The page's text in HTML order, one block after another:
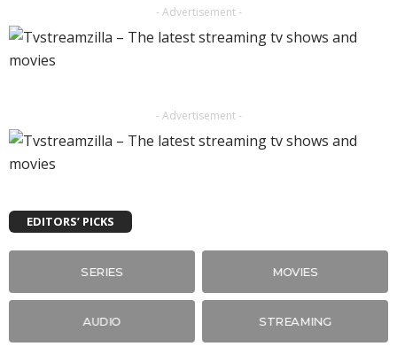
- Advertisement -
- Advertisement -
EDITORS’ PICKS
SERIES MOVIES
AUDIO STREAMING